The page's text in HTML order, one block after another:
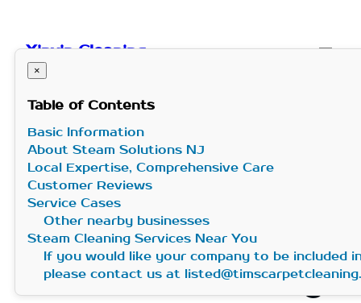
content
Xinxin Cleaning
Professional
Steam Cleaning –
Steam Solutions
NJ in New Jersey
×
Table of Contents
Basic Information
About Steam Solutions NJ
Local Expertise, Comprehensive Care
Customer Reviews
Service Cases
Other nearby businesses
Steam Cleaning Services Near You
If you would like your company to be included
please contact us at